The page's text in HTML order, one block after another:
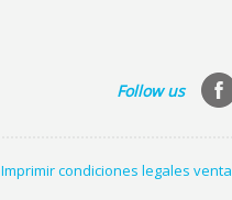
Follow us
Imprimir condiciones legales venta